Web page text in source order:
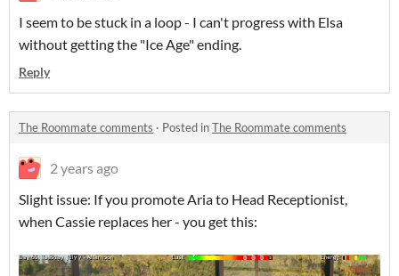
I seem to be stuck in a loop - I can't progress with Elsa
without getting the "Ice Age" ending.
Reply
The Roommate comments · Posted inThe Roommate comments
2 years ago
Slight issue: If you promote Aria to Head Receptionist,
when Cassie replaces her - you get this: